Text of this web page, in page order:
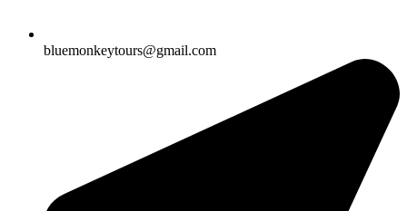
bluemonkeytours@gmail.com